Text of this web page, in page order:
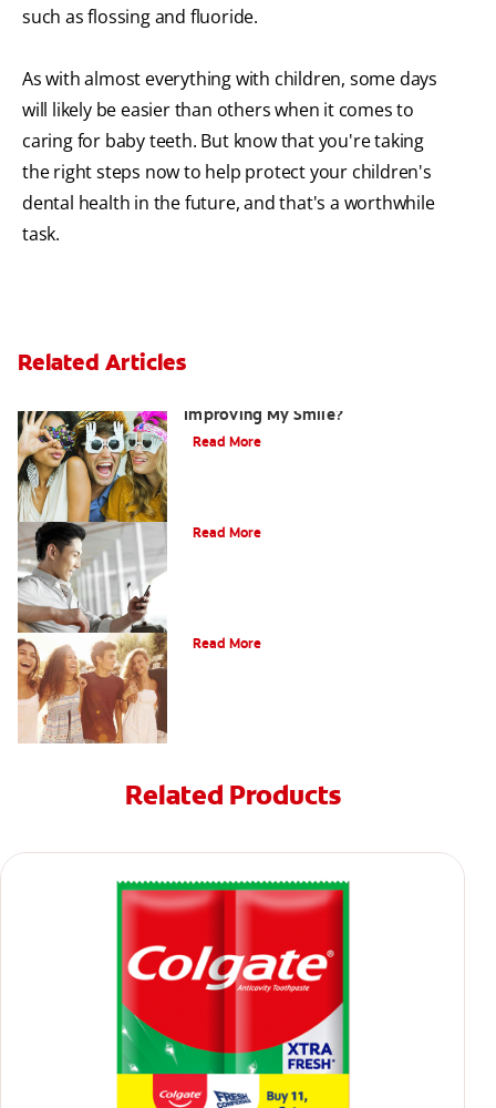
such as flossing and fluoride.
As with almost everything with children, some days
will likely be easier than others when it comes to
caring for baby teeth. But know that you're taking
the right steps now to help protect your children's
dental health in the future, and that's a worthwhile
task.
Related Articles
Improving My Smile?
Read More
Read More
Read More
Related Products